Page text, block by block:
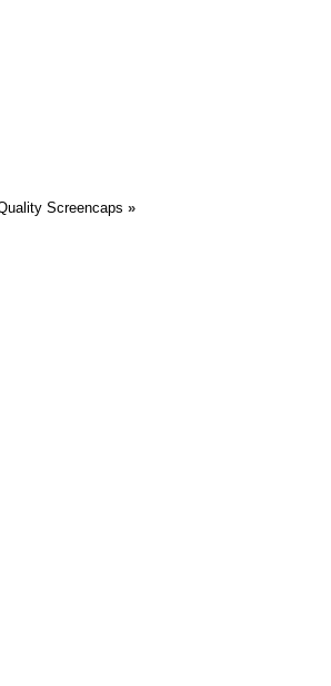
Screencaps »